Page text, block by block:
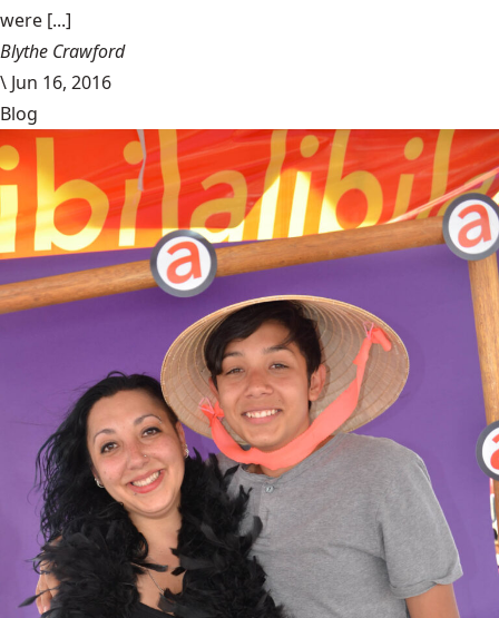
were [...]
Blythe Crawford
\ Jun 16, 2016
Blog